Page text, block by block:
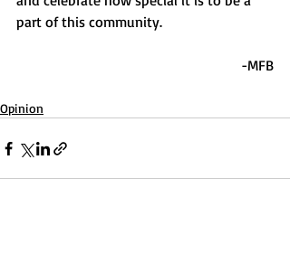
part of this community.
-MFB
Opinion